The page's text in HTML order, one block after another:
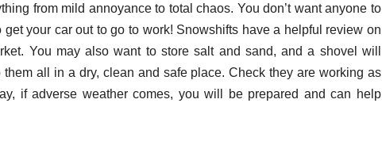
from mild annoyance to total chaos. You don’t want anyone to
your car out to go to work! Snowshifts have a helpful review on
You may also want to store salt and sand, and a shovel will
all in a dry, clean and safe place. Check they are working as
if adverse weather comes, you will be prepared and can help